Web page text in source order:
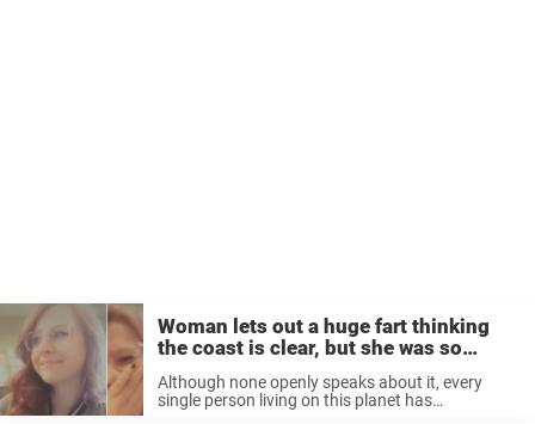
Woman lets out a huge fart thinking
the coast is clear, but she was so
Although none openly speaks about it, every
single person living on this planet has